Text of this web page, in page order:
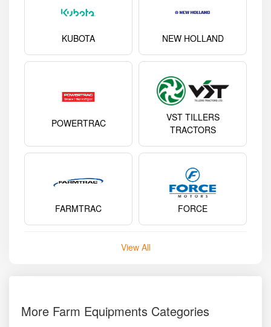
KUBOTA NEW HOLLAND
POWERTRAC
VST TILLERS
TRACTORS
FARMTRAC FORCE
View All
More Farm Equipments Categories